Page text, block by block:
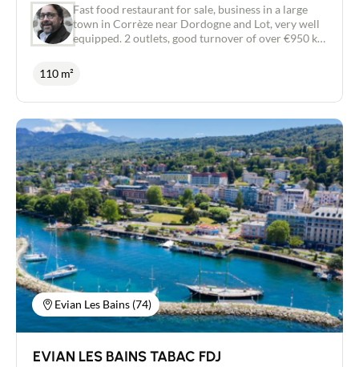
Fast food restaurant for sale, business in a large
town in Corrèze near Dordogne and Lot, very well
equipped. 2 outlets, good turnover of over €950 k.
110 m²
Evian Les Bains (74)
EVIAN LES BAINS TABAC FDJ